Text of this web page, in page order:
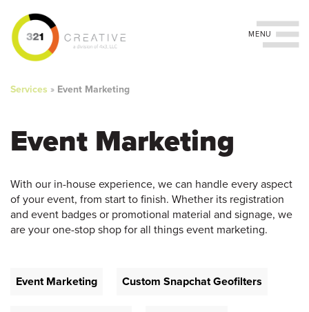
are
Services » Event Marketing
Event Marketing
With our in-house experience, we can handle every aspect
of your event, from start to finish. Whether its registration
and event badges or promotional material and signage, we
are your one-stop shop for all things event marketing.
Event Marketing Custom Snapchat Geofilters